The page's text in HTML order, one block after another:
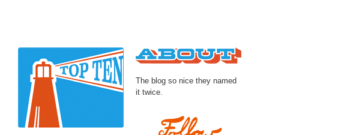
The blog so nice they named
it twice.